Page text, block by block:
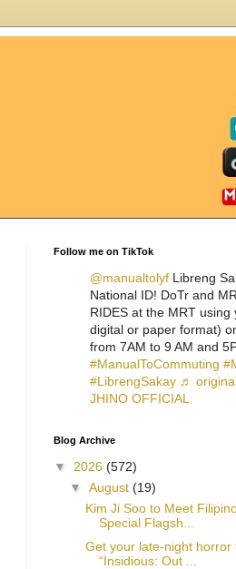
Follow me on TikTok
@manualtolyf Libreng
National ID! DoTr and
RIDES at the MRT using
digital or paper format)
from 7AM to 9 AM and
#ManualToCommuting
#LibrengSakay ♬
JHINO OFFICIAL
Blog Archive
▼ 2026 (572)
▼ August (19)
Kim Ji Soo to Meet
Special Flagsh...
Get your late-night horror
“Insidious: Out ...